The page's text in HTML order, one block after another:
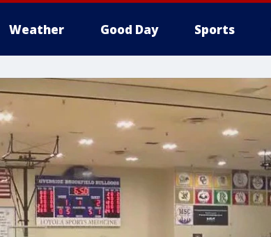
Weather Good Day Sports